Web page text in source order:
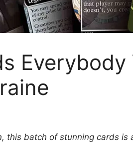
Everybody
this batch of stunning cards is